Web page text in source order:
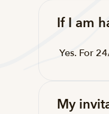
If I am
Yes. For
My